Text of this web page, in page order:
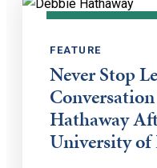
FEATURE
Never Stop
Hathaway
University of